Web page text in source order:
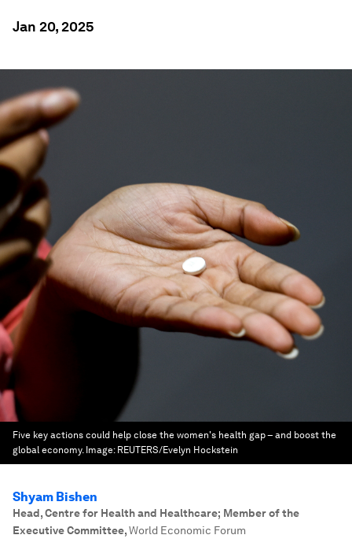
Jan 20, 2025
Five key actions could help close the women's health gap – and boost the
global economy. Image: REUTERS/Evelyn Hockstein
Shyam Bishen
Head, Centre for Health and Healthcare; Member of the
Executive Committee,World Economic Forum